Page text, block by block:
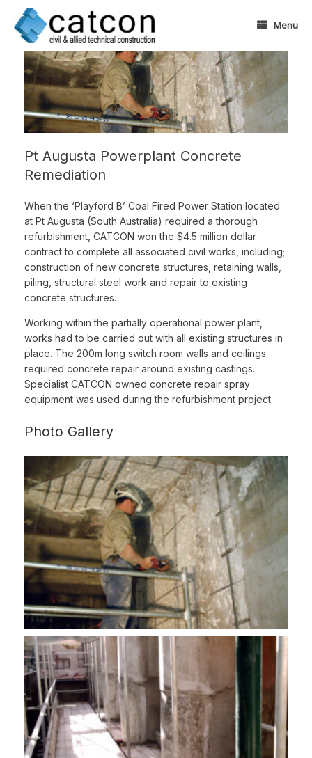
content
Menu
Pt Augusta Powerplant Concrete
Remediation
When the ‘Playford B’ Coal Fired Power Station located
at Pt Augusta (South Australia) required a thorough
refurbishment, CATCON won the $4.5 million dollar
contract to complete all associated civil works, including;
construction of new concrete structures, retaining walls,
piling, structural steel work and repair to existing
concrete structures.
Working within the partially operational power plant,
works had to be carried out with all existing structures in
place. The 200m long switch room walls and ceilings
required concrete repair around existing castings.
Specialist CATCON owned concrete repair spray
equipment was used during the refurbishment project.
Photo Gallery